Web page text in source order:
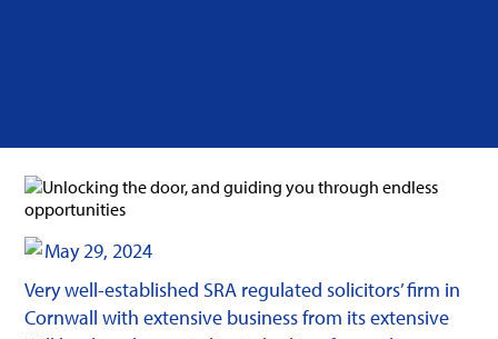
May 29, 2024
Very well-established SRA regulated solicitors’ firm in
Cornwall with extensive business from its extensive